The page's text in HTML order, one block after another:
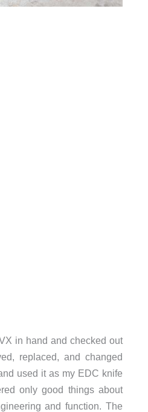
in hand and checked out
replaced, and changed
used it as my EDC knife
only good things about
and function. The